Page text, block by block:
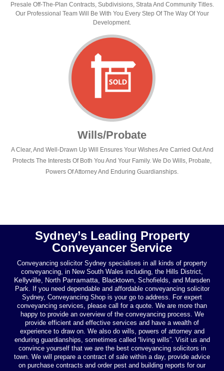
Presale Off-The-Plan Contracts, Subdivisions, Strata And Community Titles.
Our Professional Team Will Be With You Every Step Of The Way Of Your
Development.
Wills/Probate
A Clear, And Well-Drawn Up Will Ensures Your Wishes Are Carried Out And
Protects The Interests Of Both You And Your Family. We Do Wills, Probate,
Powers Of Attorney And Enduring Guardianships.
Sydney’s Leading Property
Conveyancer Service
Conveyancing solicitor Sydney specialises in all kinds of property
conveyancing, in New South Wales including, the Hills District,
Kellyville, North Parramatta, Blacktown, Schofields, and Marsden
Park. If you need dependable and affordable conveyancing solicitor
Sydney, Conveyancing Shop is your go to address. For expert
conveyancing services, please call for a quote. We are more than
happy to provide an overview of the conveyancing process. We
provide efficient and effective services and have a wealth of
experience to draw on. We also do wills, powers of attorney and
enduring guardianships, sometimes called “living wills”. Visit us and
convince yourself that we are the best conveyancing solicitors in
town. We will prepare a contract of sale within a day, provide advice
on purchase contracts and order pest and building reports for our